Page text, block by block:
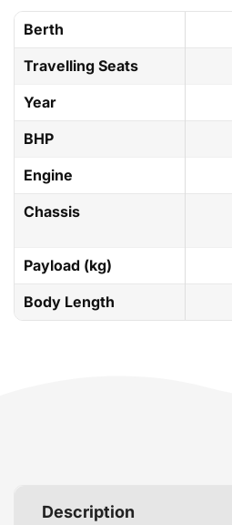
Berth
Travelling Seats
Year
BHP
Engine
Chassis
Payload (kg)
Body Length
Description